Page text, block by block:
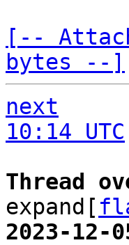
[--
bytes --]
next
10:14 UTC
Thread
expand[
2023-12-